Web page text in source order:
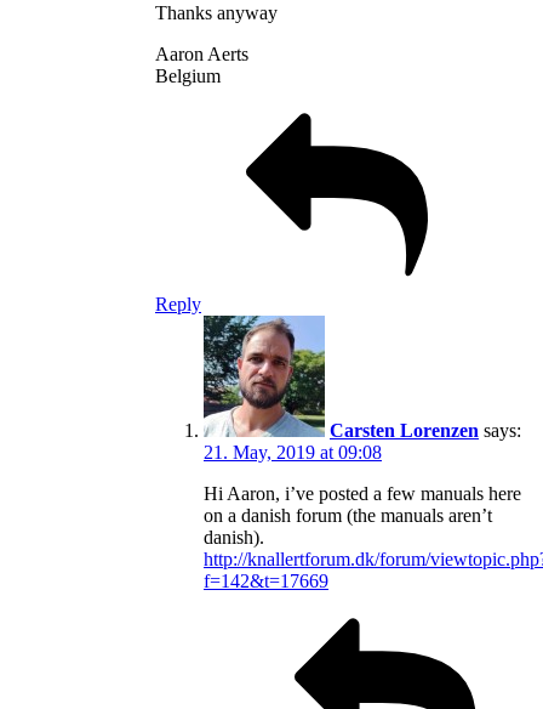
Thanks anyway
Aaron Aerts
Belgium
Reply
Carsten Lorenzen says:
21. May, 2019 at 09:08
Hi Aaron, i’ve posted a few manuals here
on a danish forum (the manuals aren’t
danish).
http://knallertforum.dk/forum/
f=142&t=17669